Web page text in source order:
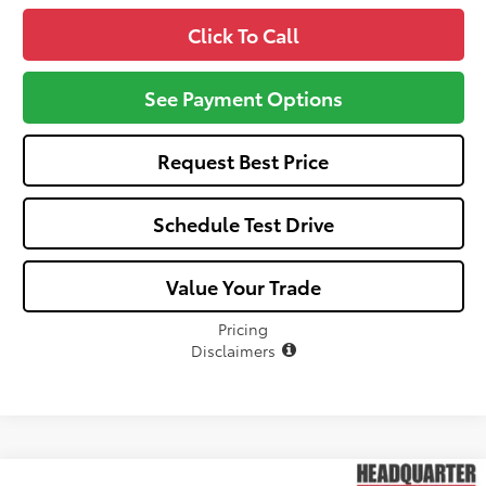
Click To Call
See Payment Options
Request Best Price
Schedule Test Drive
Value Your Trade
Pricing
Disclaimers